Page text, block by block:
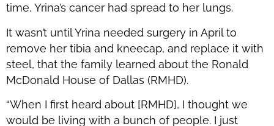
time, Yrina’s cancer had spread to her lungs.
It wasn’t until Yrina needed surgery in April to
remove her tibia and kneecap, and replace it with
steel, that the family learned about the Ronald
McDonald House of Dallas (RMHD).
“When I first heard about [RMHD], I thought we
would be living with a bunch of people. I just